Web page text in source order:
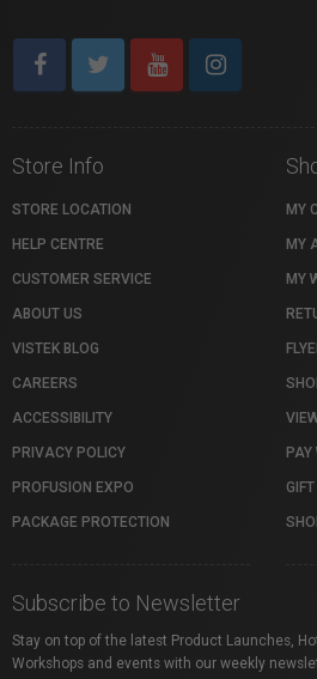
Store Info
STORE LOCATION
HELP CENTRE
CUSTOMER SERVICE
ABOUT US
VISTEK BLOG
CAREERS
ACCESSIBILITY
PRIVACY POLICY
PROFUSION EXPO
PACKAGE PROTECTION
MY
MY
MY
Subscribe to Newsletter
Stay on top of the latest Product Launches,
Workshops and events with our weekly